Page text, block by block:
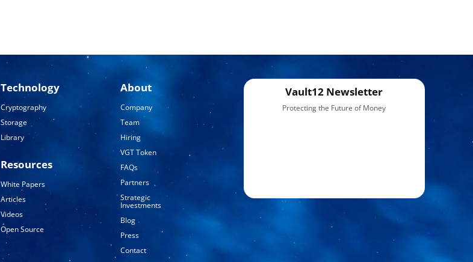
Technology
Cryptography
Storage
Library
Resources
White Papers
Articles
Videos
Open Source
About
Company
Team
Hiring
VGT Token
FAQs
Partners
Strategic
Investments
Blog
Press
Contact
Vault12 Newsletter
Protecting the Future of Money